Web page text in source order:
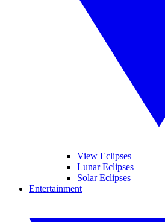
View Eclipses
Lunar Eclipses
Solar Eclipses
Entertainment